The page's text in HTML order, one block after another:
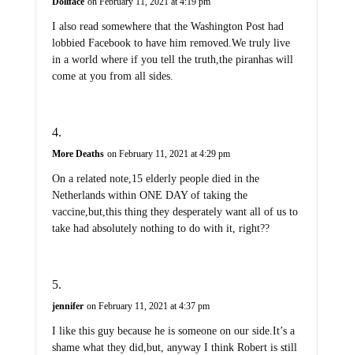
I also read somewhere that the Washington Post had
lobbied Facebook to have him removed.We truly live
in a world where if you tell the truth,the piranhas will
come at you from all sides.
More Deaths on February 11, 2021 at 4:29 pm
On a related note,15 elderly people died in the
Netherlands within ONE DAY of taking the
vaccine,but,this thing they desperately want all of us to
take had absolutely nothing to do with it, right??
jennifer on February 11, 2021 at 4:37 pm
I like this guy because he is someone on our side.It’s a
shame what they did,but, anyway I think Robert is still